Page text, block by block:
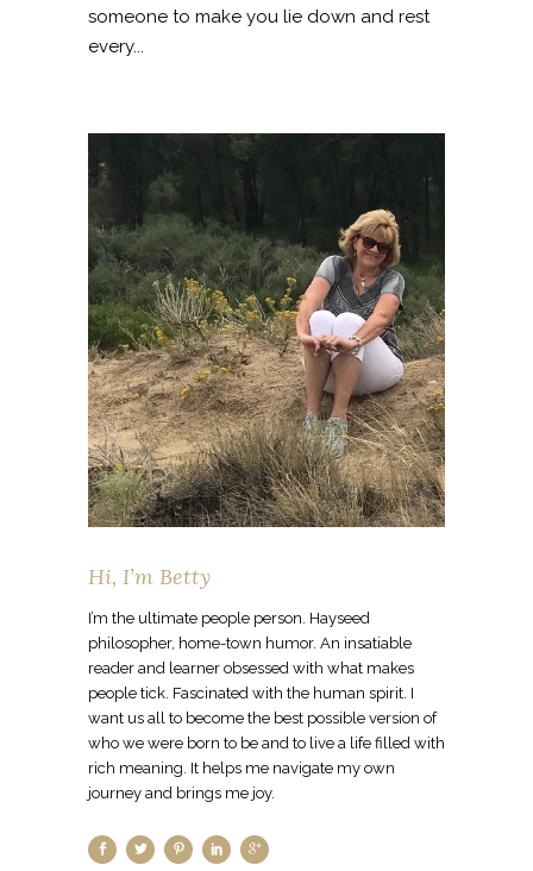
someone to make you lie down and rest
every...
Hi, I’m Betty
I’m the ultimate people person. Hayseed
philosopher, home-town humor. An insatiable
reader and learner obsessed with what makes
people tick. Fascinated with the human spirit. I
want us all to become the best possible version of
who we were born to be and to live a life filled with
rich meaning. It helps me navigate my own
journey and brings me joy.